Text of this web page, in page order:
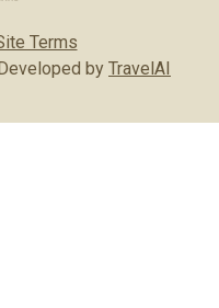
Terms
by TravelAI